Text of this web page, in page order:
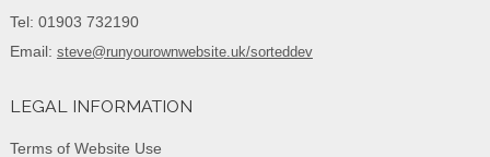
Tel: 01903 732190
Email: steve@runyourownwebsite.uk/sorteddev
LEGAL INFORMATION
Terms of Website Use